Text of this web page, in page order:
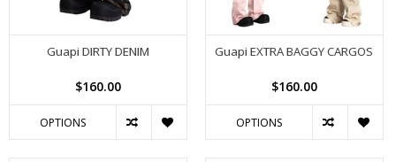
Guapi DIRTY DENIM
$160.00
OPTIONS
Guapi EXTRA BAGGY CARGOS
$160.00
OPTIONS